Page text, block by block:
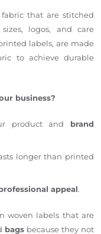
that are stitched
logos, and care
labels, are made
to achieve durable
business?
product and brand
longer than printed
appeal.
woven labels that are
bagsbecause they not